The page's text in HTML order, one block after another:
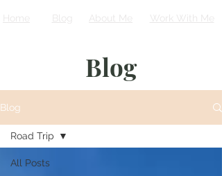
Home About Me Work With Me
Blog
Blog
All Posts
Road Trip